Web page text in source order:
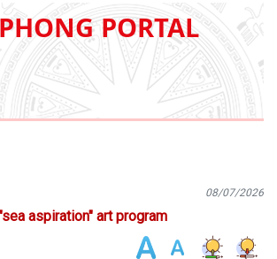
PORTAL
08/07/2026
aspiration" art program